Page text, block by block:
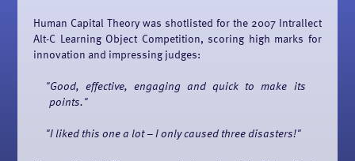
Human Capital Theory was shotlisted for the 2007 Intrallect
Alt-C Learning Object Competition, scoring high marks for
innovation and impressing judges:
Good, effective, engaging and quick to make its
points.
I liked this one a lot – I only caused three disasters!